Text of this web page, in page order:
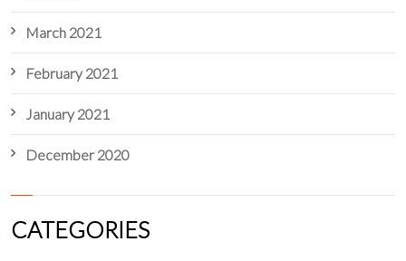
March 2021
February 2021
January 2021
December 2020
CATEGORIES